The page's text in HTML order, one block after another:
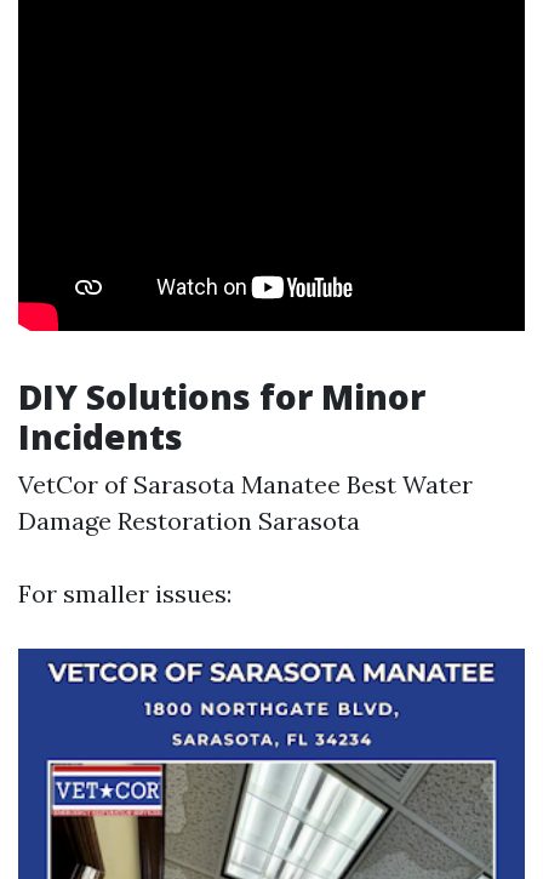
DIY Solutions for Minor
Incidents
VetCor of Sarasota Manatee Best Water
Damage Restoration Sarasota​
For smaller issues: